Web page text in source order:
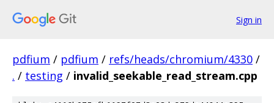
Sign in
pdfium / pdfium / refs/heads/chromium/4330 /
. / testing / invalid_seekable_read_stream.cpp